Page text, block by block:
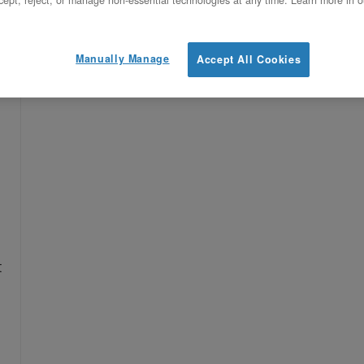
Accept All Cookies
Manually Manage